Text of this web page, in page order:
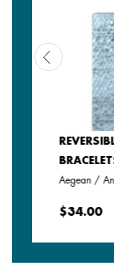
Aegean /
$34.00